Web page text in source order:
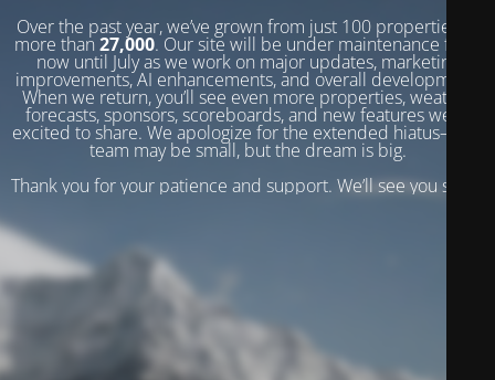
Over the past year, we’ve grown from just 100 properties to
more than 27,000. Our site will be under maintenance from
now until July as we work on major updates, marketing
improvements, AI enhancements, and overall development.
When we return, you’ll see even more properties, weather
forecasts, sponsors, scoreboards, and new features we’re
excited to share. We apologize for the extended hiatus—our
team may be small, but the dream is big.
Thank you for your patience and support. We’ll see you soon!